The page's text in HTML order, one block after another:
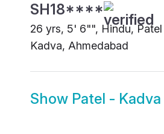
SH18****
26 yrs, 5' 6"", Hindu,
Kadva, Ahmedabad
Show Patel -